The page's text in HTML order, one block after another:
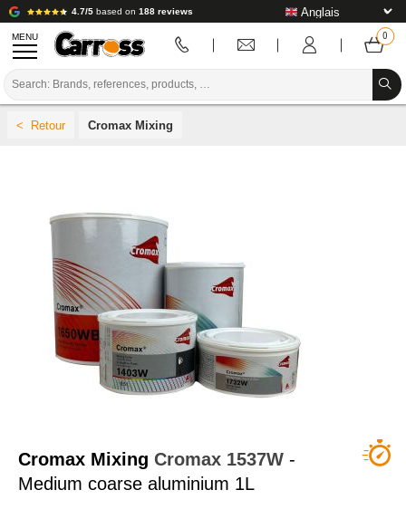
4.7/5 based on 188 reviews
MENU
PREPARATION / PAINT / FINISHING
BODYWORK CONSUMABLES
BODYWORK TOOLS
BODY SHOP EQUIPMENT
LAB INSTALLATION
TUTORIAL & ADVICE
Cromax Mixing
Cromax Mixing Cromax 1537W -
Medium coarse aluminium 1L